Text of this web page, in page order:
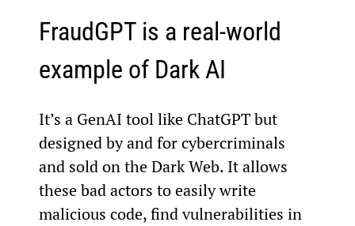
FraudGPT is a real-world
example of Dark AI
It’s a GenAI tool like ChatGPT but
designed by and for cybercriminals
and sold on the Dark Web. It allows
these bad actors to easily write
malicious code, find vulnerabilities in